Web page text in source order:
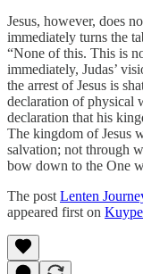
Jesus, however, does
immediately turns the
“None of this. This is
immediately, Judas’
the arrest of Jesus is
declaration of physical
declaration that his
The kingdom of Jesus
salvation; not through
bow down to the One
The post Lenten
appeared first on